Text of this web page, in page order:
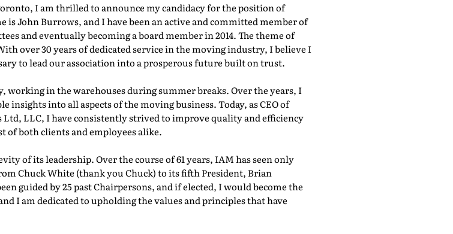
I am thrilled to announce my candidacy for the position of
John Burrows, and I have been an active and committed member of
and eventually becoming a board member in 2014. The theme of
over 30 years of dedicated service in the moving industry, I believe I
to lead our association into a prosperous future built on trust.
working in the warehouses during summer breaks. Over the years, I
into all aspects of the moving business. Today, as CEO of
LLC, I have consistently strived to improve quality and efficiency
of both clients and employees alike.
of its leadership. Over the course of 61 years, IAM has seen only
Chuck White (thank you Chuck) to its fifth President, Brian
guided by 25 past Chairpersons, and if elected, I would become the
I am dedicated to upholding the values and principles that have